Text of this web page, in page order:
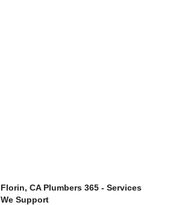
Florin, CA Plumbers 365 - Services
We Support